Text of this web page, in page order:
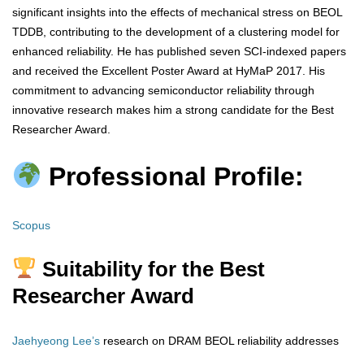
significant insights into the effects of mechanical stress on BEOL
TDDB, contributing to the development of a clustering model for
enhanced reliability. He has published seven SCI-indexed papers
and received the Excellent Poster Award at HyMaP 2017. His
commitment to advancing semiconductor reliability through
innovative research makes him a strong candidate for the Best
Researcher Award.
Professional Profile:
Scopus
Suitability for the Best
Researcher Award
Jaehyeong Lee’s research on DRAM BEOL reliability addresses